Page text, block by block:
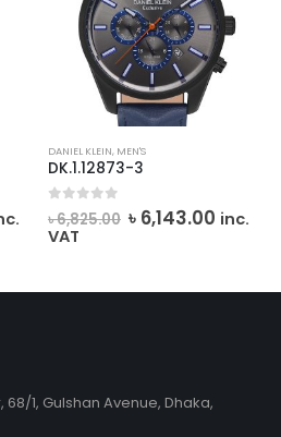
DANIEL KLEIN, MEN'S
DK.1.12873-3
out of 5
৳6,825.00 Original
price
৳ 6,143.00 inc.
VAT
68/1, Gulshan Avenue, Dhaka,